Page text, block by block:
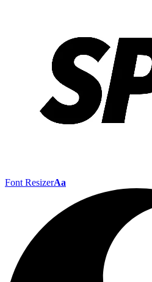
Font ResizerAa